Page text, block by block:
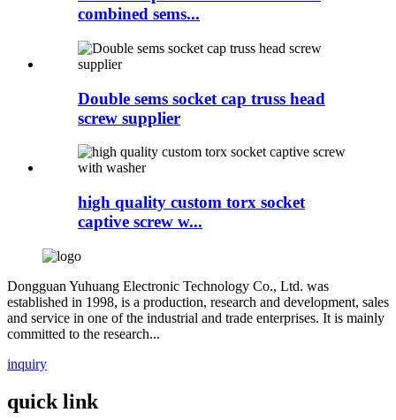
combined sems...
Double sems socket cap truss head
screw supplier
high quality custom torx socket
captive screw w...
Dongguan Yuhuang Electronic Technology Co., Ltd. was
established in 1998, is a production, research and development, sales
and service in one of the industrial and trade enterprises. It is mainly
committed to the research...
inquiry
quick link